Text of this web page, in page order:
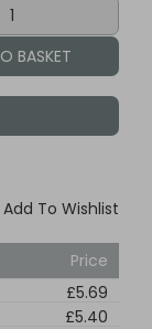
Add To Wishlist
Price
£5.69
£5.40